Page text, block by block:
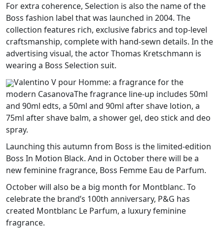
For extra coherence, Selection is also the name of the
Boss fashion label that was launched in 2004. The
collection features rich, exclusive fabrics and top-level
craftsmanship, complete with hand-sewn details. In the
advertising visual, the actor Thomas Kretschmann is
wearing a Boss Selection suit.
Valentino V pour Homme: a fragrance for the
modern CasanovaThe fragrance line-up includes 50ml
and 90ml edts, a 50ml and 90ml after shave lotion, a
75ml after shave balm, a shower gel, deo stick and deo
spray.
Launching this autumn from Boss is the limited-edition
Boss In Motion Black. And in October there will be a
new feminine fragrance, Boss Femme Eau de Parfum.
October will also be a big month for Montblanc. To
celebrate the brand’s 100th anniversary, P&G has
created Montblanc Le Parfum, a luxury feminine
fragrance.